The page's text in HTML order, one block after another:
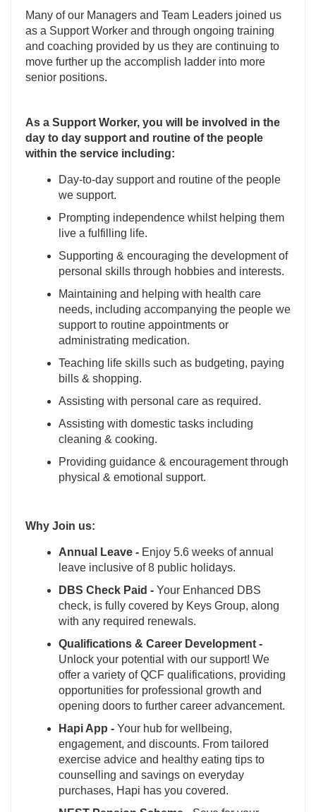
Many of our Managers and Team Leaders joined us
as a Support Worker and through ongoing training
and coaching provided by us they are continuing to
move further up the accomplish ladder into more
senior positions.
As a Support Worker, you will be involved in the
day to day support and routine of the people
within the service including:
Day-to-day support and routine of the people
we support.
Prompting independence whilst helping them
live a fulfilling life.
Supporting & encouraging the development of
personal skills through hobbies and interests.
Maintaining and helping with health care
needs, including accompanying the people we
support to routine appointments or
administrating medication.
Teaching life skills such as budgeting, paying
bills & shopping.
Assisting with personal care as required.
Assisting with domestic tasks including
cleaning & cooking.
Providing guidance & encouragement through
physical & emotional support.
Why Join us:
Annual Leave - Enjoy 5.6 weeks of annual
leave inclusive of 8 public holidays.
DBS Check Paid - Your Enhanced DBS
check, is fully covered by Keys Group, along
with any required renewals.
Qualifications & Career Development -
Unlock your potential with our support! We
offer a variety of QCF qualifications, providing
opportunities for professional growth and
opening doors to further career advancement.
Hapi App - Your hub for wellbeing,
engagement, and discounts. From tailored
exercise advice and healthy eating tips to
counselling and savings on everyday
purchases, Hapi has you covered.